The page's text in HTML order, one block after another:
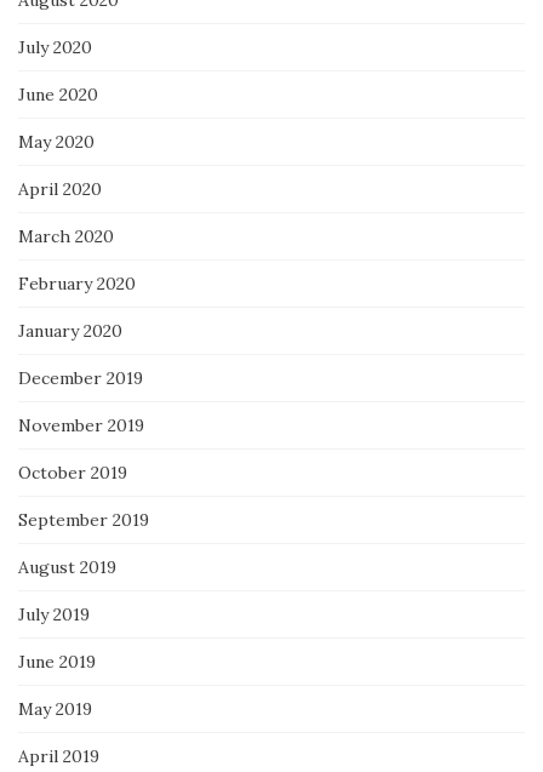
July 2020
June 2020
May 2020
April 2020
March 2020
February 2020
January 2020
December 2019
November 2019
October 2019
September 2019
August 2019
July 2019
June 2019
May 2019
April 2019